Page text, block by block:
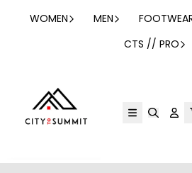
Hopp til innhold
WOMEN MEN
CTS // PRO